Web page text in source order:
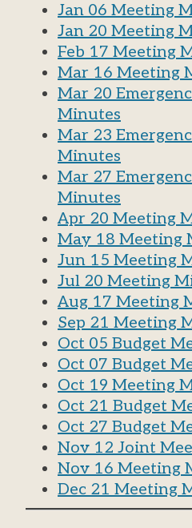
Jan 06 Meeting
Jan 20 Meeting
Feb 17 Meeting
Mar 16 Meeting
Mar 20
Minutes
Mar 23
Minutes
Mar 27
Minutes
Apr 20 Meeting
May 18 Meeting
Jun 15 Meeting
Jul 20 Meeting
Aug 17 Meeting
Sep 21 Meeting
Oct 05 Budget
Oct 07 Budget
Oct 19 Meeting
Oct 21 Budget
Oct 27 Budget
Nov 12 Joint
Nov 16 Meeting
Dec 21 Meeting